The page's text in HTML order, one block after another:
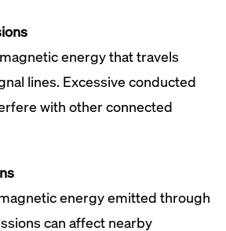
energy that travels
lines. Excessive conducted
with other connected
energy emitted through
can affect nearby